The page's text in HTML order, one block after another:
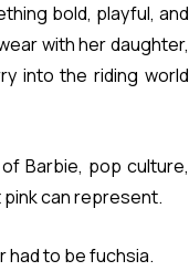
bold, playful, and
with her daughter,
into the riding world
Barbie, pop culture,
can represent.
had to be fuchsia.